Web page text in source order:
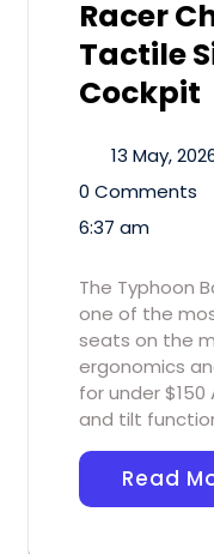
Racer
Tactile
Cockpit
13 May,
0 Comments
6:37 am
The Typhoon
one of the
seats on the
ergonomics
for under $150
and tilt
Read